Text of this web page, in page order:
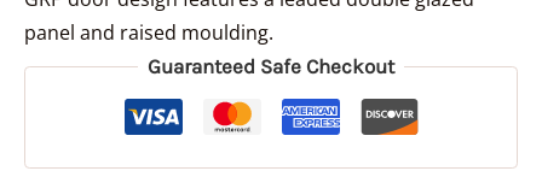
panel and raised moulding.
Guaranteed Safe Checkout